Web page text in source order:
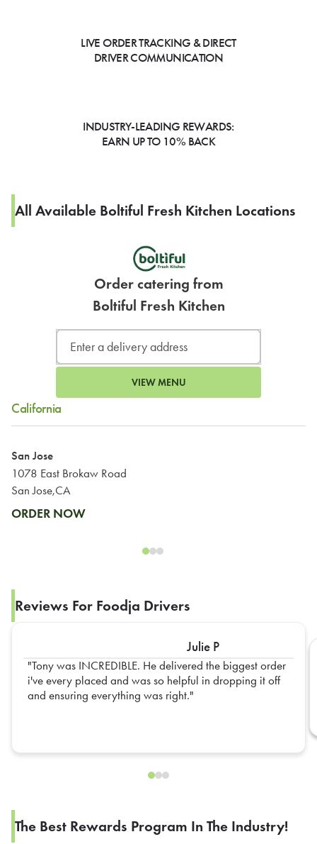
LIVE ORDER TRACKING & DIRECT
DRIVER COMMUNICATION
INDUSTRY-LEADING REWARDS:
EARN UP TO 10% BACK
All Available Boltiful Fresh Kitchen Locations
Order catering from
Boltiful Fresh Kitchen
VIEW MENU
California
San Jose
1078 East Brokaw Road
San Jose,CA
ORDER NOW
Reviews For Foodja Drivers
Julie P
Tony was INCREDIBLE. He delivered the biggest order
i've every placed and was so helpful in dropping it off
and ensuring everything was right.
The Best Rewards Program In The Industry!